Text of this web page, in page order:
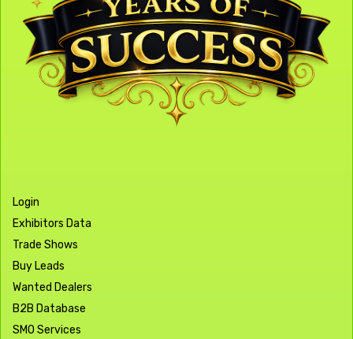
Login
Exhibitors Data
Trade Shows
Buy Leads
Wanted Dealers
B2B Database
SMO Services